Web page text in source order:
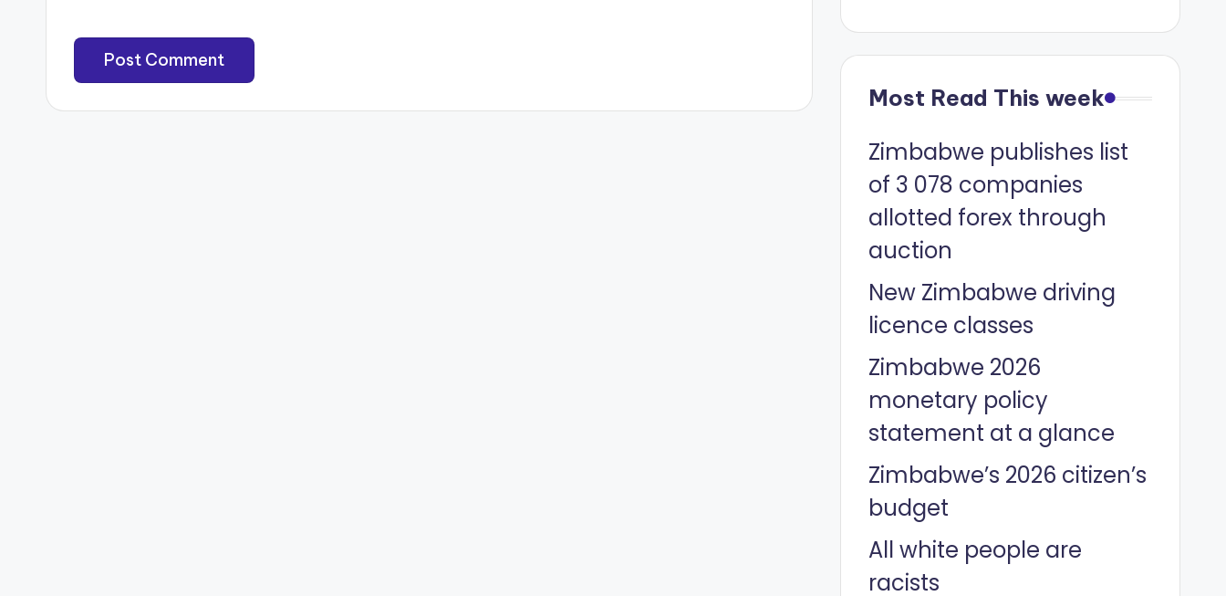
Most Read This week
Zimbabwe publishes list
of 3 078 companies
allotted forex through
auction
New Zimbabwe driving
licence classes
Zimbabwe 2026
monetary policy
statement at a glance
Zimbabwe’s 2026 citizen’s
budget
All white people are
racists